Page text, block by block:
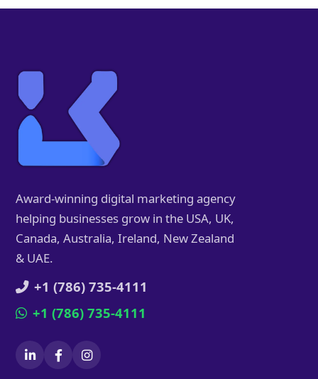
Award-winning digital marketing agency
helping businesses grow in the USA, UK,
Canada, Australia, Ireland, New Zealand
& UAE.
+1 (786) 735-4111
+1 (786) 735-4111